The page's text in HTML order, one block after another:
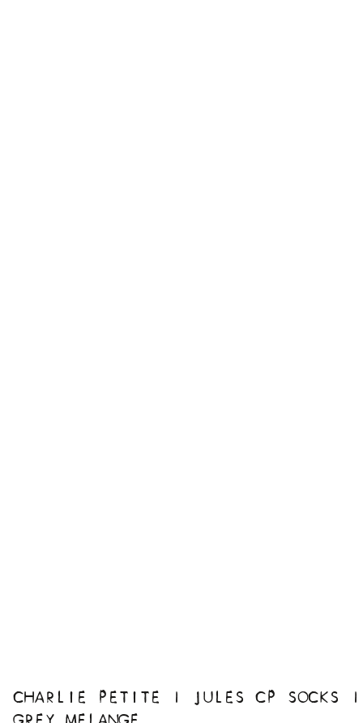
CHARLIE PETITE | JULES CP SOCKS |